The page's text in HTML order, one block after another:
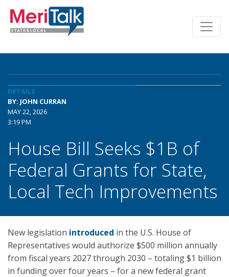
DETAILS
BY: JOHN CURRAN
MAY 22, 2026
3:19 PM
House Bill Seeks $1B of
Federal Grants for State,
Local Tech Improvements
New legislation introduced in the U.S. House of
Representatives would authorize $500 million annually
from fiscal years 2027 through 2030 – totaling $1 billion
in funding over four years – for a new federal grant